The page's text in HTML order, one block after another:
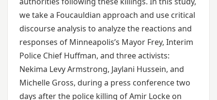
we take a Foucauldian approach and use critical
discourse analysis to analyze the reactions and
responses of Minneapolis’s Mayor Frey, Interim
Police Chief Huffman, and three activists:
Nekima Levy Armstrong, Jaylani Hussein, and
Michelle Gross, during a press conference two
days after the police killing of Amir Locke on